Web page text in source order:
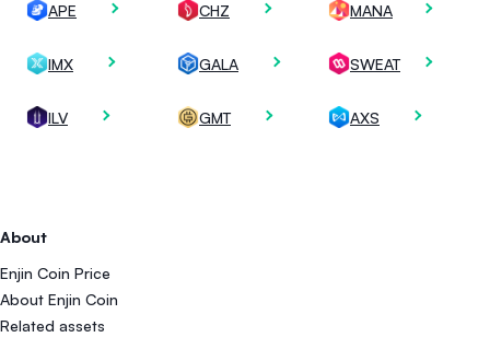
About
Enjin Coin Price
About Enjin Coin
Related assets
APE CHZ MANA
IMX GALA SWEAT
ILV GMT AXS